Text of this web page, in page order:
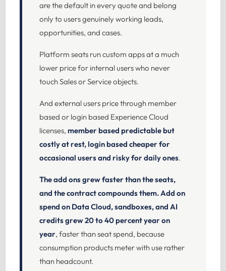
are the default in every quote and belong
only to users genuinely working leads,
opportunities, and cases.
Platform seats run custom apps at a much
lower price for internal users who never
touch Sales or Service objects.
And external users price through member
based or login based Experience Cloud
licenses, member based predictable but
costly at rest, login based cheaper for
occasional users and risky for daily ones.
The add ons grew faster than the seats,
and the contract compounds them.Add on
spend on Data Cloud, sandboxes, and AI
credits grew 20 to 40 percent year on
year, faster than seat spend, because
consumption products meter with use rather
than headcount.